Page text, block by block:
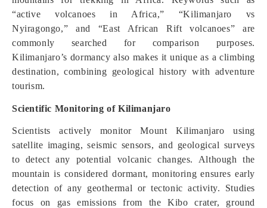
“active volcanoes in Africa,” “Kilimanjaro vs
Nyiragongo,” and “East African Rift volcanoes” are
commonly searched for comparison purposes.
Kilimanjaro’s dormancy also makes it unique as a climbing
destination, combining geological history with adventure
tourism.
Scientific Monitoring of Kilimanjaro
Scientists actively monitor Mount Kilimanjaro using
satellite imaging, seismic sensors, and geological surveys
to detect any potential volcanic changes. Although the
mountain is considered dormant, monitoring ensures early
detection of any geothermal or tectonic activity. Studies
focus on gas emissions from the Kibo crater, ground